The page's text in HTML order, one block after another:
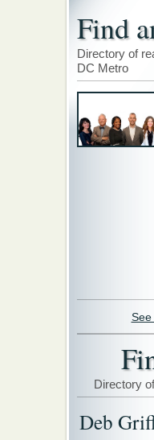
Find
Directory of
DC Metro
Directory
Deb